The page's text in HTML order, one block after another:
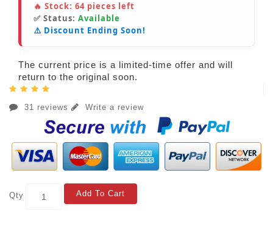
🔥 Stock: 64 pieces left
✅ Status: Available
⚠️ Discount Ending Soon!
The current price is a limited-time offer and will
return to the original soon.
31 reviews Write a review
Qty Add To Cart